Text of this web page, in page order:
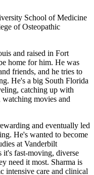
School of Medicine
of Osteopathic
and raised in Fort
home for him. He was
friends, and he tries to
He's a big South Florida
catching up with
movies and
and eventually led
He's wanted to become
at Vanderbilt
it's fast-moving, diverse
need it most. Sharma is
intensive care and clinical